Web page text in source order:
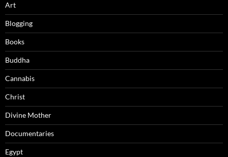
Art
Blogging
Books
Buddha
Cannabis
Christ
Divine Mother
Documentaries
Egypt